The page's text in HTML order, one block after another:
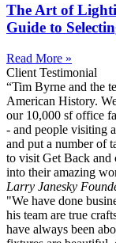
The Art of
Guide to
Read More »
Client Testimonial
“Tim Byrne and the
American History.
our 10,000 sf office
- and people visiting
and put a number of
to visit Get Back and
into their amazing
Larry Janesky
"We have done
his team are true
have always been